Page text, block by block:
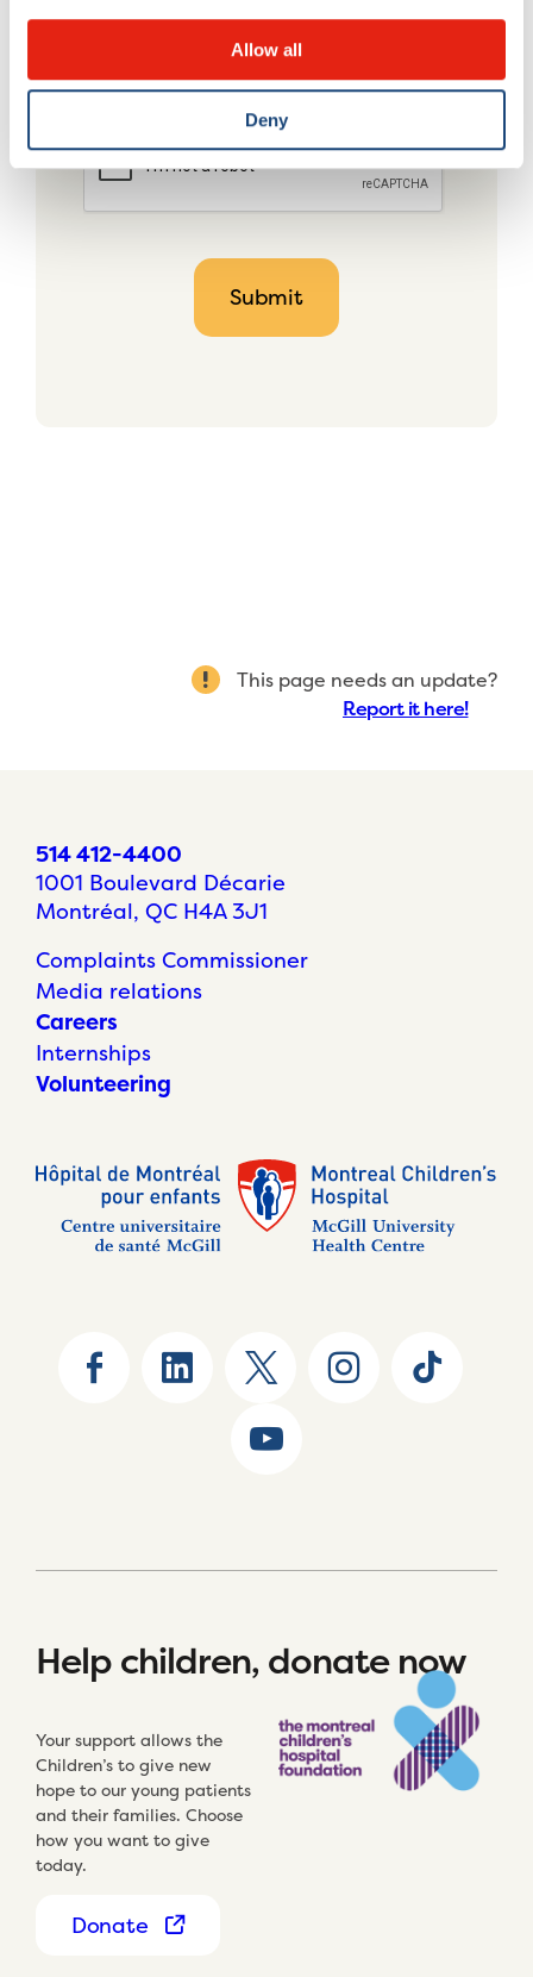
Allow all
Deny
This page needs an update?
Report it here!
514 412-4400
1001 Boulevard Décarie
Montréal, QC H4A 3J1
Complaints Commissioner
Media relations
Careers
Internships
Volunteering
Help children, donate now
Your support allows the
Children’s to give new
hope to our young patients
and their families. Choose
how you want to give
today.
Donate